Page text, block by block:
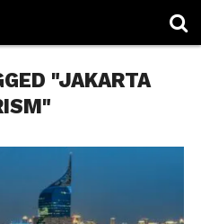
"JAKARTA